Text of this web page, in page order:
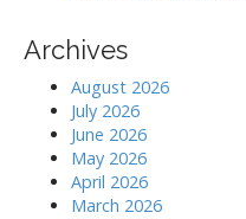
Archives
August 2026
July 2026
June 2026
May 2026
April 2026
March 2026